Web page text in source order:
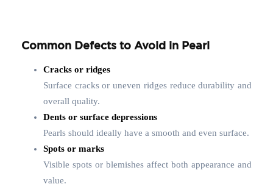
Common Defects to Avoid in Pearl
Cracks or ridges
Surface cracks or uneven ridges reduce durability and
overall quality.
Dents or surface depressions
Pearls should ideally have a smooth and even surface.
Spots or marks
Visible spots or blemishes affect both appearance and
value.